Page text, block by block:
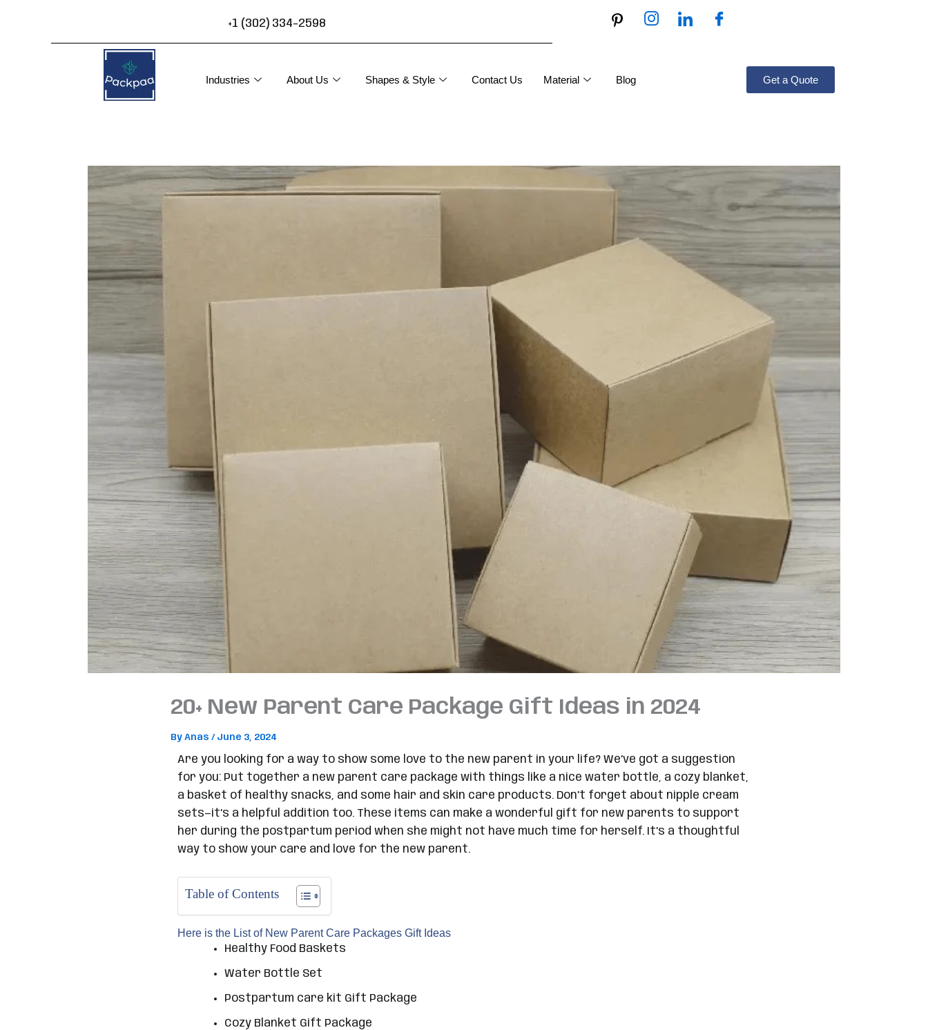
+1 (302) 334-2598
Industries About Us Shapes & Style Contact Us Material Blog Get a Quote
20+ New Parent Care Package Gift Ideas in 2024
By Anas / June 3, 2024
Are you looking for a way to show some love to the new parent in your life? We’ve got a suggestion
for you: Put together a new parent care package with things like a nice water bottle, a cozy blanket,
a basket of healthy snacks, and some hair and skin care products. Don’t forget about nipple cream
sets—it’s a helpful addition too. These items can make a wonderful gift for new parents to support
her during the postpartum period when she might not have much time for herself. It’s a thoughtful
way to show your care and love for the new parent.
Table of Contents
Here is the List of New Parent Care Packages Gift Ideas
Healthy Food Baskets
Water Bottle Set
Postpartum care kit Gift Package
Cozy Blanket Gift Package